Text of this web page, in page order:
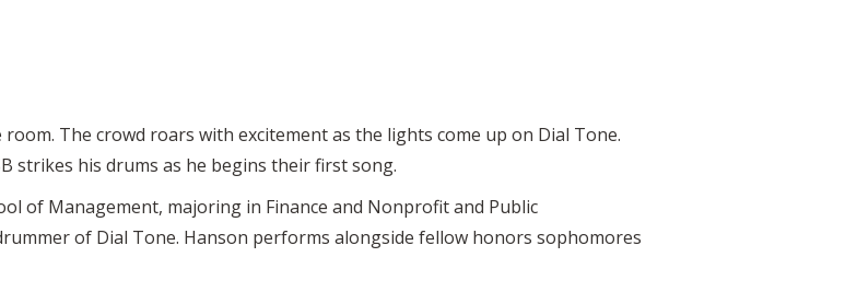
The crowd roars with excitement as the lights come up on Dial Tone.
strikes his drums as he begins their first song.
of Management, majoring in Finance and Nonprofit and Public
of Dial Tone. Hanson performs alongside fellow honors sophomores